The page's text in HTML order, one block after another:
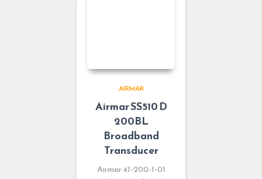
AIRMAR
Airmar SS510 D
200BL
Broadband
Transducer
Airmar 41-200-1-01